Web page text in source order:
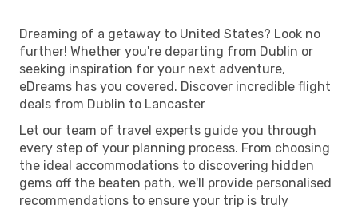
Dreaming of a getaway to United States? Look no
further! Whether you're departing from Dublin or
seeking inspiration for your next adventure,
eDreams has you covered. Discover incredible flight
deals from Dublin to Lancaster
Let our team of travel experts guide you through
every step of your planning process. From choosing
the ideal accommodations to discovering hidden
gems off the beaten path, we'll provide personalised
recommendations to ensure your trip is truly